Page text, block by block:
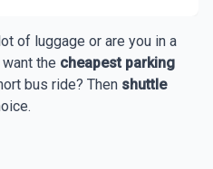
of luggage or are you in a
the cheapest parking
bus ride? Then shuttle